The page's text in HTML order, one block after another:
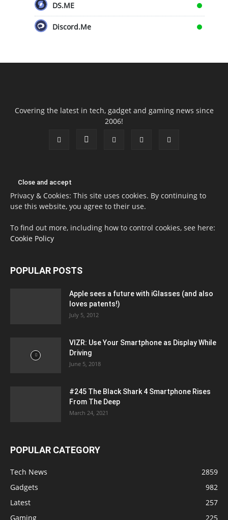
DS.ME
Discord.Me
Covering the latest in tech, gadget and gaming news since
2006!
Privacy & Cookies: This site uses cookies. By continuing to
use this website, you agree to their use.
To find out more, including how to control cookies, see here:
Cookie Policy
POPULAR POSTS
Apple sees a future with iGlasses (and also
loves patents!)
July 5, 2012
VIZR: Use Your Smartphone as Display While
Driving
June 5, 2018
#245 The Black Shark 4 Smartphone Rises
From The Deep
March 24, 2021
POPULAR CATEGORY
Tech News
2859
Gadgets
982
Latest
257
Gaming
225